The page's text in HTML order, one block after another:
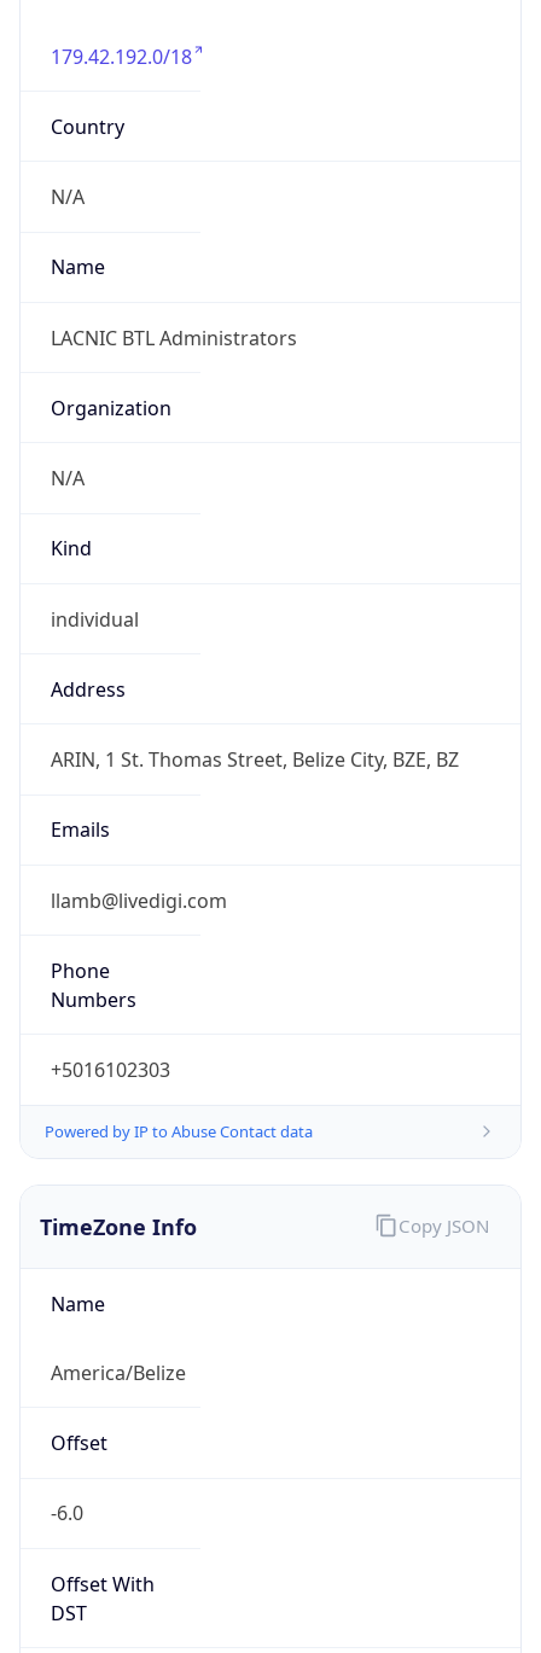
179.42.192.0/18
Country
N/A
Name
LACNIC BTL Administrators
Organization
N/A
Kind
individual
Address
ARIN, 1 St. Thomas Street, Belize City, BZE, BZ
Emails
llamb@livedigi.com
Phone
Numbers
+5016102303
Powered by IP to Abuse Contact data
TimeZone Info
Name
America/Belize
Offset
-6.0
Offset With
DST
Copy JSON